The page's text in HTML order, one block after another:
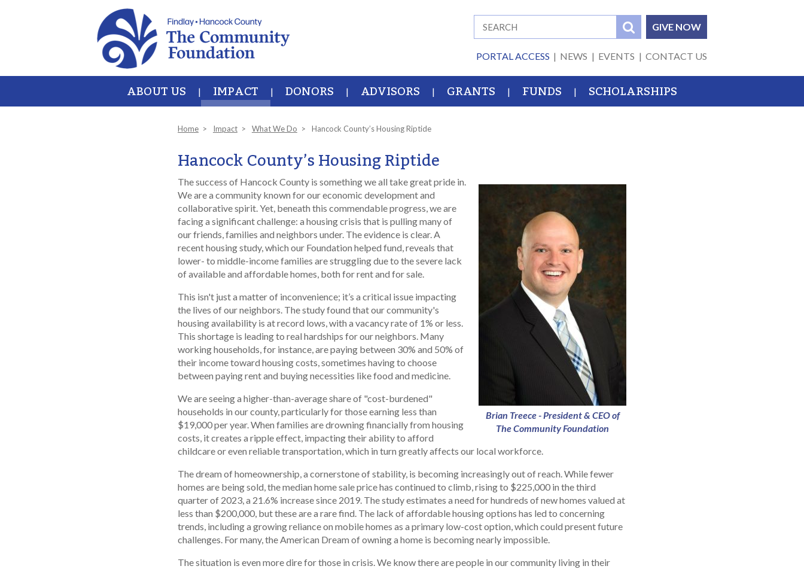
Skip to main content
GIVE NOW
PORTAL ACCESS NEWS EVENTS CONTACT US
ABOUT US IMPACT DONORS ADVISORS GRANTS FUNDS SCHOLARSHIPS
Home Impact What We Do Hancock County’s Housing Riptide
Hancock County’s Housing Riptide
Brian Treece - President & CEO of
The Community Foundation
The success of Hancock County is something we all take great pride in.
We are a community known for our economic development and
collaborative spirit. Yet, beneath this commendable progress, we are
facing a significant challenge: a housing crisis that is pulling many of
our friends, families and neighbors under. The evidence is clear. A
recent housing study, which our Foundation helped fund, reveals that
lower- to middle-income families are struggling due to the severe lack
of available and affordable homes, both for rent and for sale.
This isn't just a matter of inconvenience; it’s a critical issue impacting
the lives of our neighbors. The study found that our community's
housing availability is at record lows, with a vacancy rate of 1% or less.
This shortage is leading to real hardships for our neighbors. Many
working households, for instance, are paying between 30% and 50% of
their income toward housing costs, sometimes having to choose
between paying rent and buying necessities like food and medicine.
We are seeing a higher-than-average share of "cost-burdened"
households in our county, particularly for those earning less than
$19,000 per year. When families are drowning financially from housing
costs, it creates a ripple effect, impacting their ability to afford
childcare or even reliable transportation, which in turn greatly affects our local workforce.
The dream of homeownership, a cornerstone of stability, is becoming increasingly out of reach. While fewer
homes are being sold, the median home sale price has continued to climb, rising to $225,000 in the third
quarter of 2023, a 21.6% increase since 2019. The study estimates a need for hundreds of new homes valued at
less than $200,000, but these are a rare find. The lack of affordable housing options has led to concerning
trends, including a growing reliance on mobile homes as a primary low-cost option, which could present future
challenges. For many, the American Dream of owning a home is becoming nearly impossible.
The situation is even more dire for those in crisis. We know there are people in our community living in their